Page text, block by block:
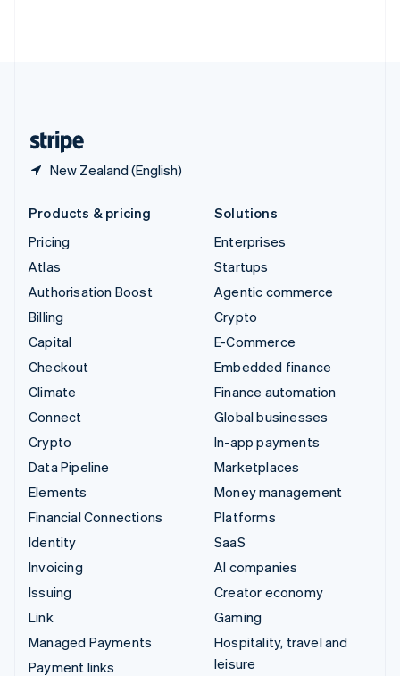
New Zealand (English)
Products & pricing
Pricing
Atlas
Authorisation Boost
Billing
Capital
Checkout
Climate
Connect
Crypto
Data Pipeline
Elements
Financial Connections
Identity
Invoicing
Issuing
Link
Managed Payments
Payment links
Solutions
Enterprises
Startups
Agentic commerce
Crypto
E-Commerce
Embedded finance
Finance automation
Global businesses
In-app payments
Marketplaces
Money management
Platforms
SaaS
AI companies
Creator economy
Gaming
Hospitality, travel and
leisure